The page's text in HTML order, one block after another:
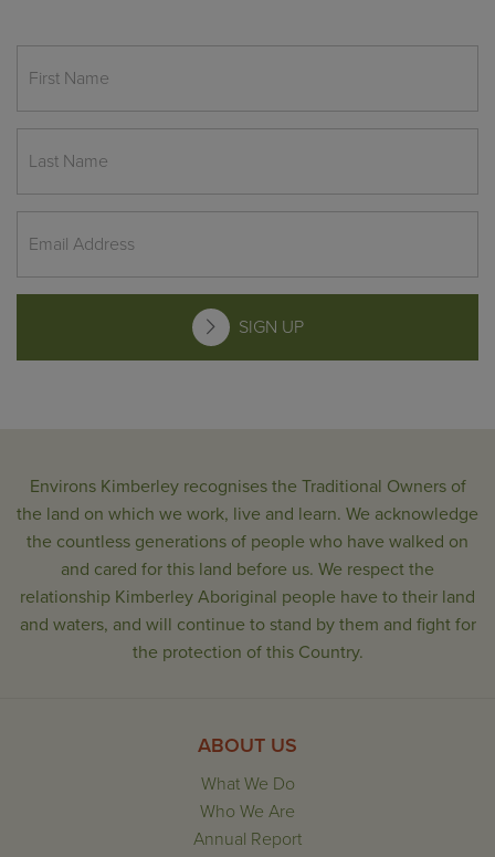
SIGN UP
Environs Kimberley recognises the Traditional Owners of
the land on which we work, live and learn. We acknowledge
the countless generations of people who have walked on
and cared for this land before us. We respect the
relationship Kimberley Aboriginal people have to their land
and waters, and will continue to stand by them and fight for
the protection of this Country.
ABOUT US
What We Do
Who We Are
Annual Report